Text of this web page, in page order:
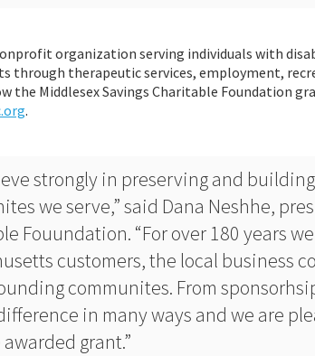
organization serving individuals with
through therapeutic services, employment,
the Middlesex Savings Charitable Foundation
.
strongly in preserving and
we serve,” said Dana Neshhe,
Fouundation. “For over 180 years
customers, the local business
communites. From
in many ways and we are
grant.”